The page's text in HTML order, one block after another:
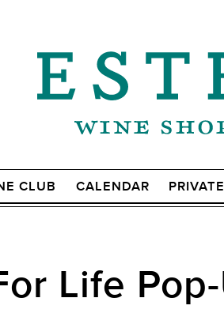
CLUB CALENDAR
Life